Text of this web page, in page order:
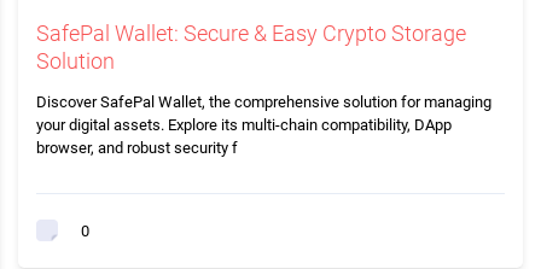
SafePal Wallet: Secure & Easy Crypto Storage
Solution
Discover SafePal Wallet, the comprehensive solution for managing
your digital assets. Explore its multi-chain compatibility, DApp
browser, and robust security f
0